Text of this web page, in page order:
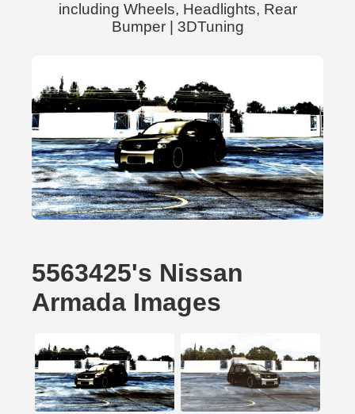
including Wheels, Headlights, Rear
Bumper | 3DTuning
5563425's Nissan
Armada Images